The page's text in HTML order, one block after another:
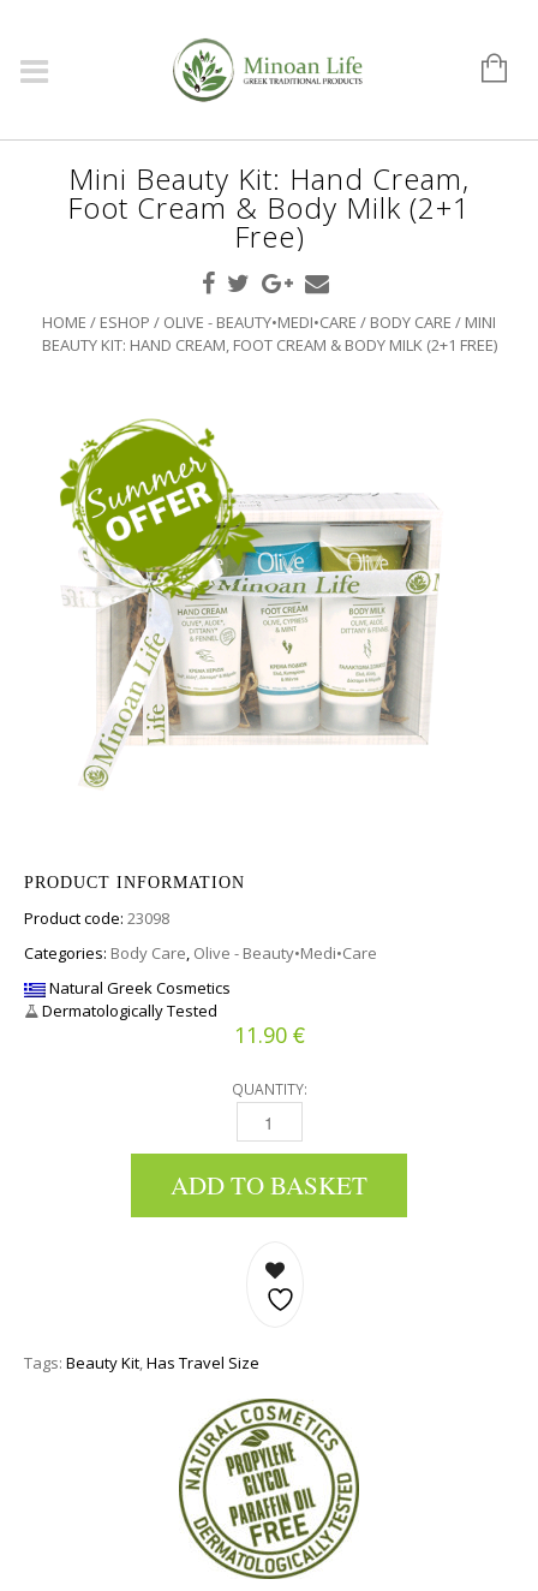
Mini Beauty Kit: Hand Cream,
Foot Cream & Body Milk (2+1
Free)
HOME / ESHOP / OLIVE - BEAUTY•MEDI•CARE / BODY CARE / MINI
BEAUTY KIT: HAND CREAM, FOOT CREAM & BODY MILK (2+1 FREE)
PRODUCT INFORMATION
Product code: 23098
Categories: Body Care, Olive - Beauty•Medi•Care
Natural Greek Cosmetics
Dermatologically Tested
11.90 €
QUANTITY:
MINI BEAUTY KIT: HAND CREAM, FOOT
ADD TO BASKET
Tags: Beauty Kit,Has Travel Size